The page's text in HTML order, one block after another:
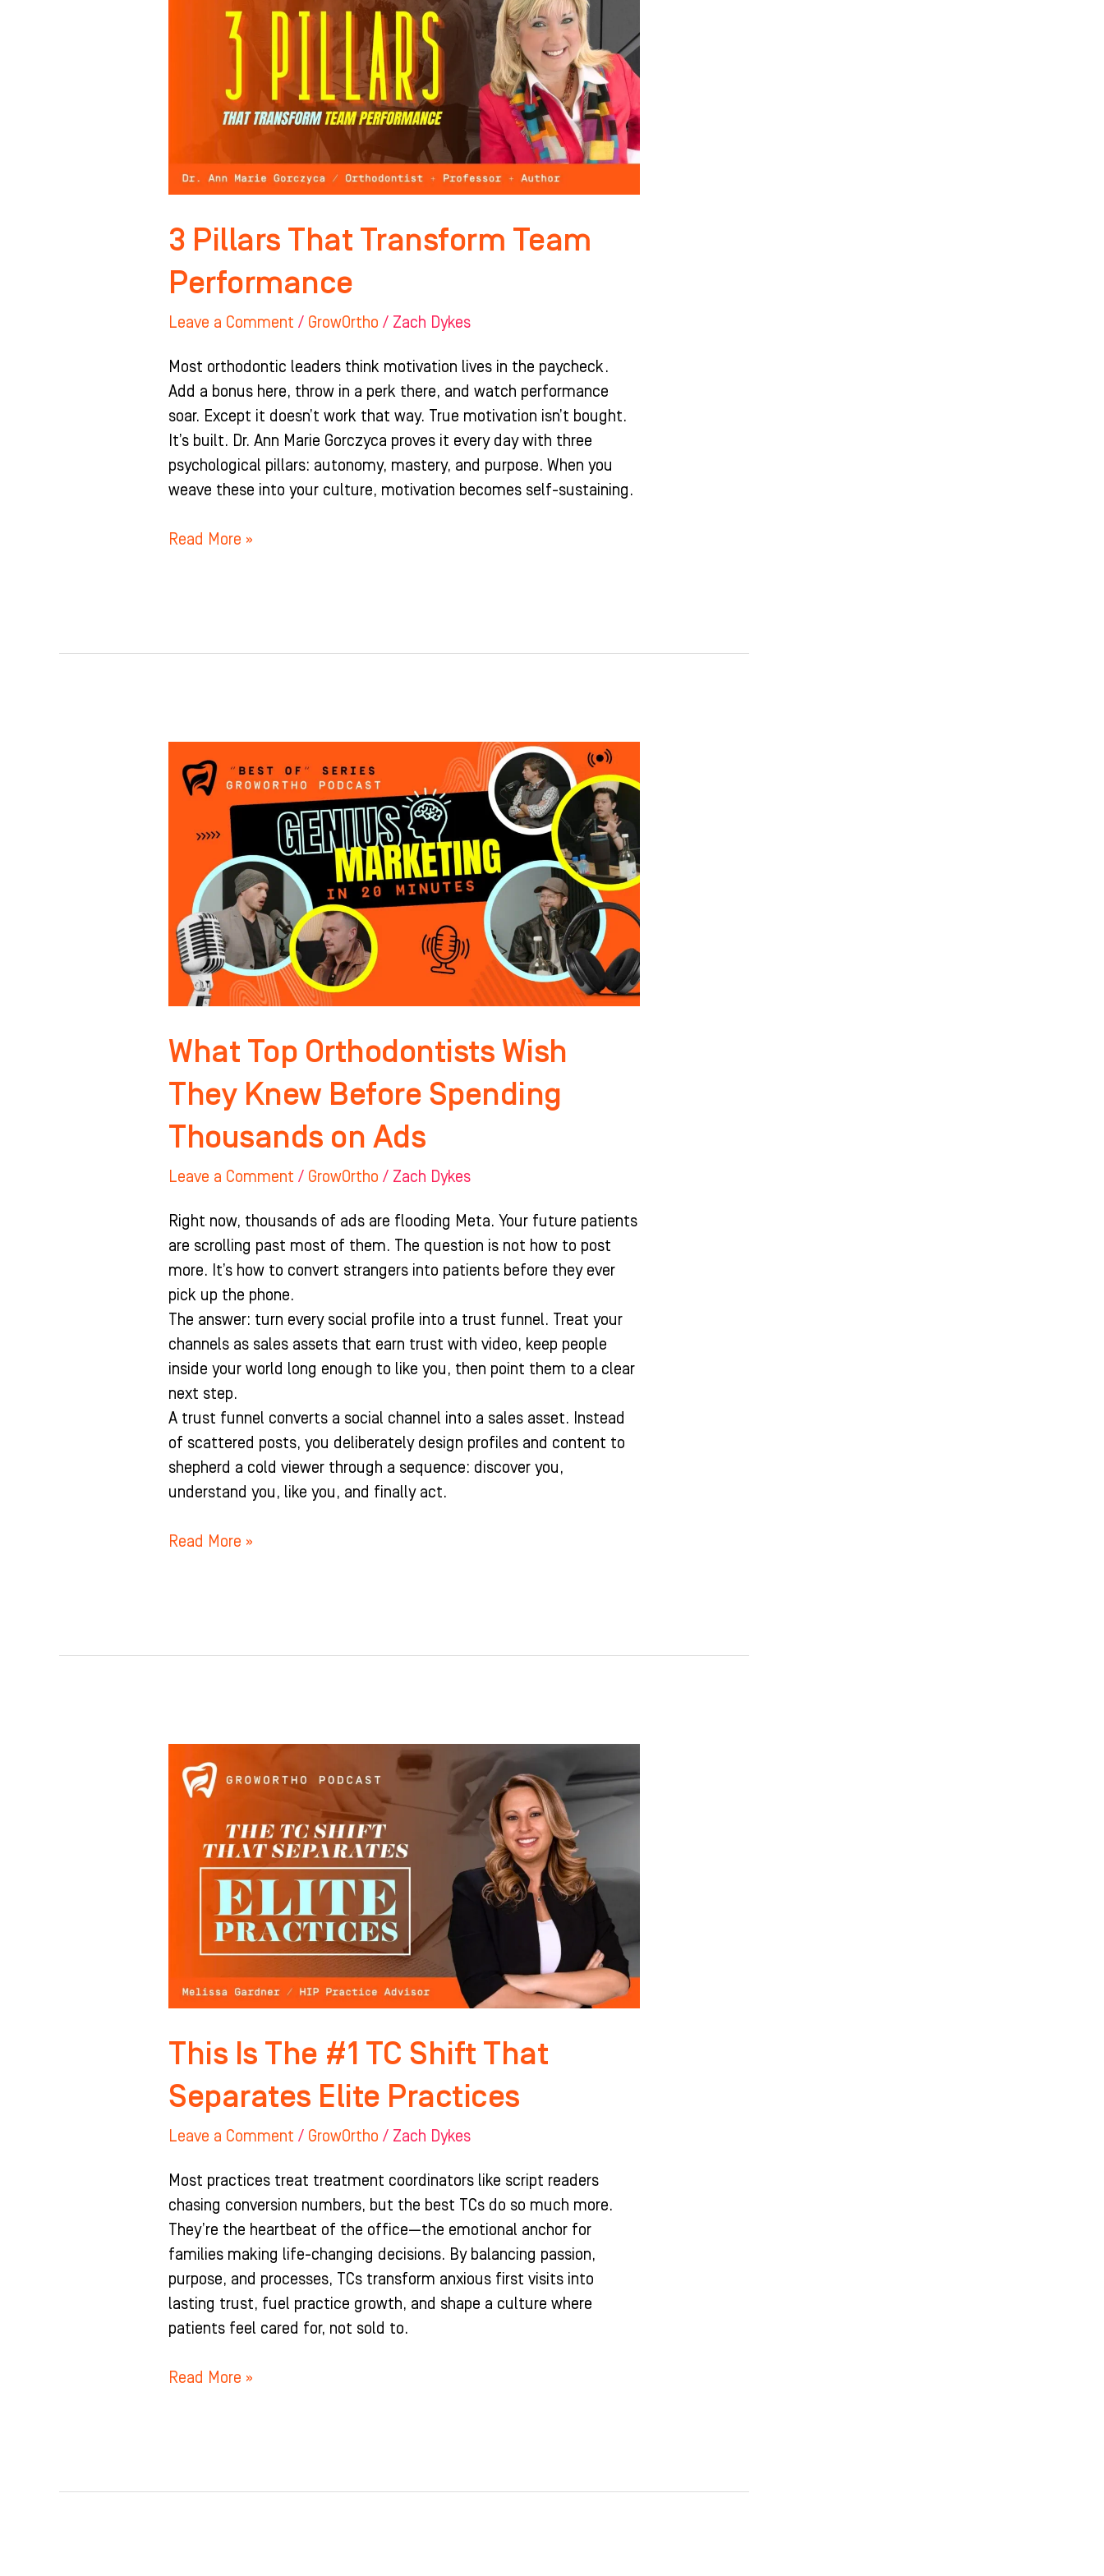
3 Pillars That Transform Team
Performance
Leave a Comment / GrowOrtho / Zach Dykes
Most orthodontic leaders think motivation lives in the paycheck.
Add a bonus here, throw in a perk there, and watch performance
soar. Except it doesn’t work that way. True motivation isn’t bought.
It’s built. Dr. Ann Marie Gorczyca proves it every day with three
psychological pillars: autonomy, mastery, and purpose. When you
weave these into your culture, motivation becomes self-sustaining.
Transform
Read More »
What Top Orthodontists Wish
They Knew Before Spending
Thousands on Ads
Leave a Comment / GrowOrtho / Zach Dykes
Right now, thousands of ads are flooding Meta. Your future patients
are scrolling past most of them. The question is not how to post
more. It’s how to convert strangers into patients before they ever
pick up the phone.
The answer: turn every social profile into a trust funnel. Treat your
channels as sales assets that earn trust with video, keep people
inside your world long enough to like you, then point them to a clear
next step.
A trust funnel converts a social channel into a sales asset. Instead
of scattered posts, you deliberately design profiles and content to
shepherd a cold viewer through a sequence: discover you,
understand you, like you, and finally act.
Top
Orthodontists
Knew
Before
Spending
Thousands
on
Ads
Read More »
This Is The #1 TC Shift That
Separates Elite Practices
Leave a Comment / GrowOrtho / Zach Dykes
Most practices treat treatment coordinators like script readers
chasing conversion numbers, but the best TCs do so much more.
They’re the heartbeat of the office—the emotional anchor for
families making life-changing decisions. By balancing passion,
purpose, and processes, TCs transform anxious first visits into
lasting trust, fuel practice growth, and shape a culture where
patients feel cared for, not sold to.
The
Separates
Elite
Practices
Read More »